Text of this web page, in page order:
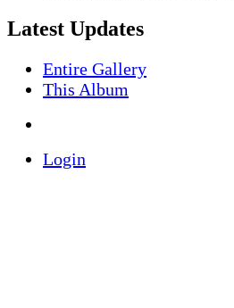
Latest Updates
Entire Gallery
This Album
Login